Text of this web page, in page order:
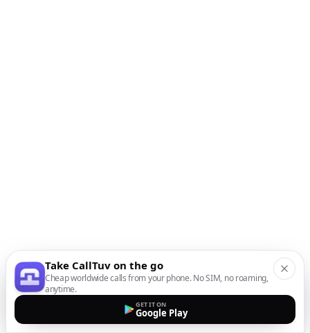
Take CallTuv on the go
Cheap worldwide calls from your phone. No SIM, no roaming,
anytime.
GET IT ON
Google Play